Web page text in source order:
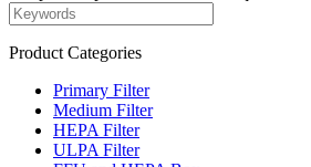
Product Categories
Primary Filter
Medium Filter
HEPA Filter
ULPA Filter